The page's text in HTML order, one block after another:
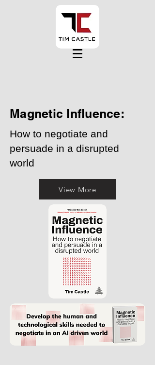
Magnetic Influence:
How to negotiate and
persuade in a disrupted
world
View More